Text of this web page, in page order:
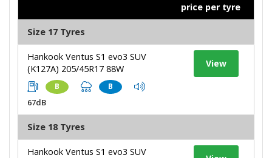
price per tyre
Size 17 Tyres
Hankook Ventus S1 evo3 SUV
(K127A) 205/45R17 88W
B B
67dB
View
Size 18 Tyres
Hankook Ventus S1 evo3 SUV